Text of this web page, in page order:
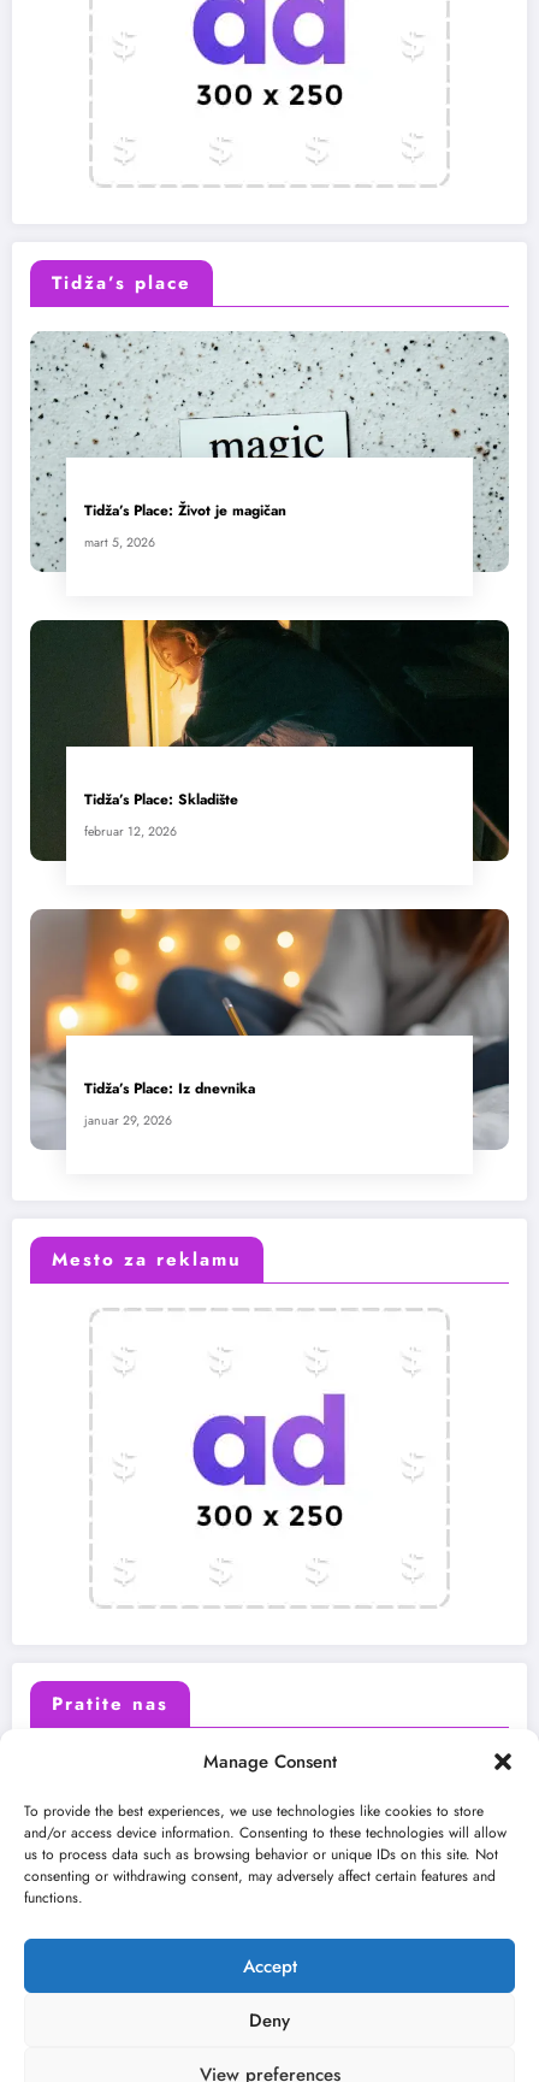
Manage Consent
To provide the best experiences, we use technologies like cookies to store
and/or access device information. Consenting to these technologies will allow
us to process data such as browsing behavior or unique IDs on this site. Not
consenting or withdrawing consent, may adversely affect certain features and
functions.
Accept
Deny
View preferences
Tidža’s place
Tidža’s Place: Život je magičan
mart 5, 2026
Tidža’s Place: Skladište
februar 12, 2026
Tidža’s Place: Iz dnevnika
januar 29, 2026
Mesto za reklamu
Pratite nas
Instagram Youtube